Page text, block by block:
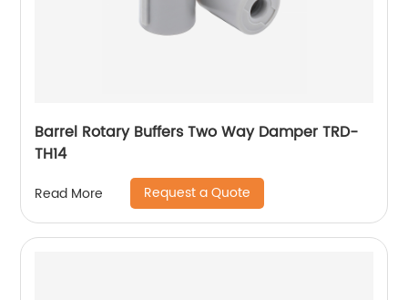
Barrel Rotary Buffers Two Way Damper TRD-
TH14
Read More Request a Quote